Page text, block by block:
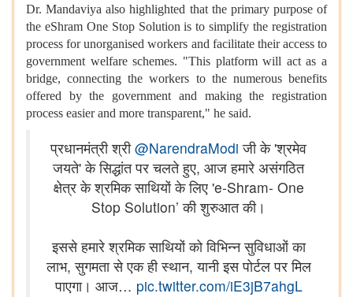
Dr. Mandaviya also highlighted that the primary purpose of
the eShram One Stop Solution is to simplify the registration
process for unorganised workers and facilitate their access to
government welfare schemes. "This platform will act as a
bridge, connecting the workers to the numerous benefits
offered by the government and making the registration
process easier and more transparent," he said.
प्रधानमंत्री श्री@NarendraModi जी के 'श्रमेव
जयते' के सिद्धांत पर चलते हुए, आज हमारे असंगठित
क्षेत्र के श्रमिक साथियों के लिए 'e-Shram- One
Stop Solution’ की शुरुआत की।
इससे हमारे श्रमिक साथियों को विभिन्न सुविधाओं का
लाभ, सुगमता से एक ही स्थान, यानी इस पोर्टल पर मिल
पाएगा। आज… pic.twitter.com/iE3jB7ahgL